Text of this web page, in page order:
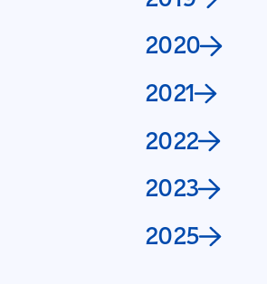
2020
2021
2022
2023
2025